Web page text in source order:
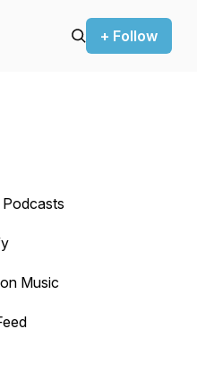
+ Follow
Music